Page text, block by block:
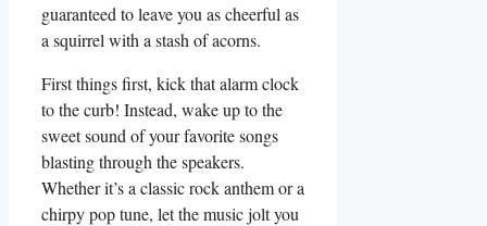
guaranteed to leave you as cheerful as
a squirrel with a stash of acorns.
First things first, kick that alarm clock
to the curb! Instead, wake up to the
sweet sound of your favorite songs
blasting through the speakers.
Whether it’s a classic rock anthem or a
chirpy pop tune, let the music jolt you